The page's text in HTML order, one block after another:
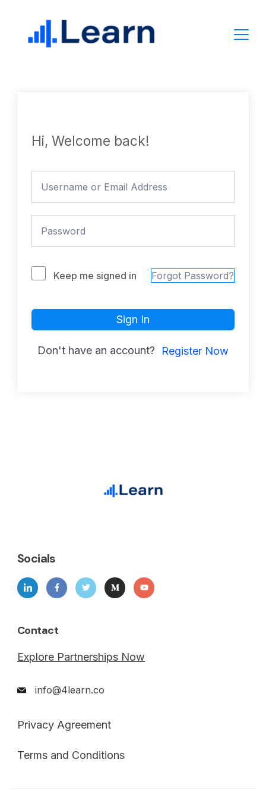
content
Hi, Welcome back!
Keep me signed in Forgot Password?
Sign In
Don't have an account? Register Now
Socials
Contact
Explore Partnerships Now
info@4learn.co
Privacy Agreement
Terms and Conditions